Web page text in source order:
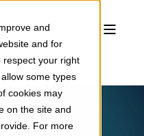
and
and for
respect your right
some types
cookies may
on the site and
For more